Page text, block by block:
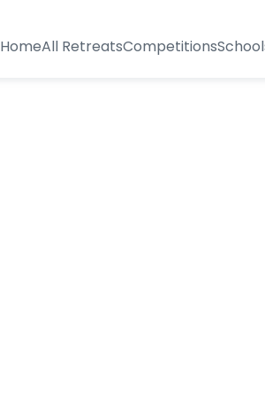
HomeAll RetreatsCompetitions